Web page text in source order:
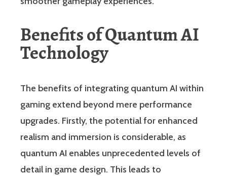
Benefits of Quantum AI
Technology
The benefits of integrating quantum AI within
gaming extend beyond mere performance
upgrades. Firstly, the potential for enhanced
realism and immersion is considerable, as
quantum AI enables unprecedented levels of
detail in game design. This leads to